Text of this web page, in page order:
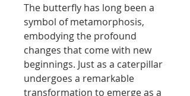
The butterfly has long been a
symbol of metamorphosis,
embodying the profound
changes that come with new
beginnings. Just as a caterpillar
undergoes a remarkable
transformation to emerge as a